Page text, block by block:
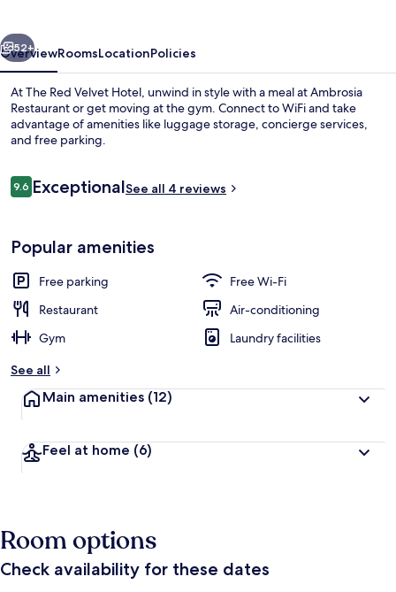
Next
52+
OverviewRoomsLocationPolicies
At The Red Velvet Hotel, unwind in style with a meal at Ambrosia
Restaurant or get moving at the gym. Connect to WiFi and take
advantage of amenities like luggage storage, concierge services,
and free parking.
Reviews
9.69.6 out of 10
ExceptionalSee all 4 reviews
Popular amenities
Free parking
Free Wi-Fi
Restaurant
Air-conditioning
Gym
Laundry facilities
See all
Main amenities (12)
Feel at home (6)
Room options
Check availability for these dates